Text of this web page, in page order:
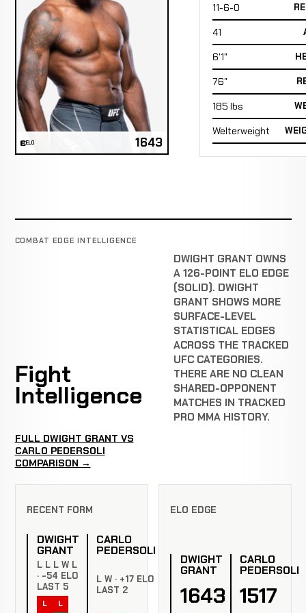
ELO 1643
11-6-0
41
6'1"
76"
185 lbs
Welterweight
COMBAT EDGE INTELLIGENCE
Fight
Intelligence
DWIGHT GRANT OWNS
A 126-POINT ELO EDGE
(SOLID). DWIGHT
GRANT SHOWS MORE
SURFACE-LEVEL
STATISTICAL EDGES
ACROSS THE TRACKED
UFC CATEGORIES.
THERE ARE NO CLEAN
SHARED-OPPONENT
MATCHES IN TRACKED
PRO MMA HISTORY.
FULL DWIGHT GRANT VS
CARLO PEDERSOLI
COMPARISON →
RECENT FORM
DWIGHT
GRANT
L L L W L
· -54 ELO
LAST 5
L
L
CARLO
PEDERSOLI
L W · +17 ELO
LAST 2
ELO EDGE
DWIGHT
GRANT
1643
CARLO
PEDERSOLI
1517